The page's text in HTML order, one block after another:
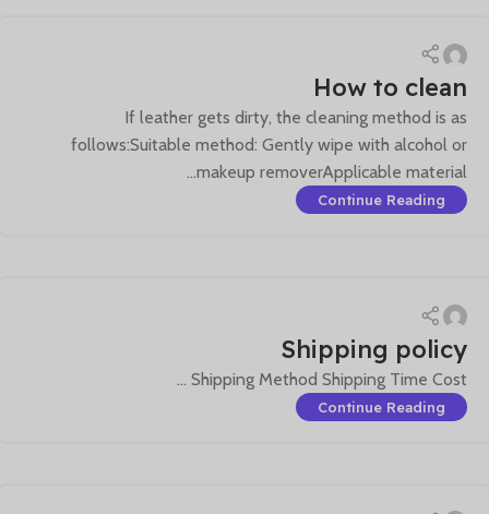
How to clean
If leather gets dirty, the cleaning method is as
follows:Suitable method: Gently wipe with alcohol or
makeup removerApplicable material...
Continue Reading
Shipping policy
Shipping Method Shipping Time Cost ...
Continue Reading